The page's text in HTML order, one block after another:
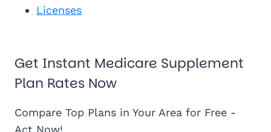
Licenses
Get Instant Medicare Supplement
Plan Rates Now
Compare Top Plans in Your Area for Free -
Act Now!